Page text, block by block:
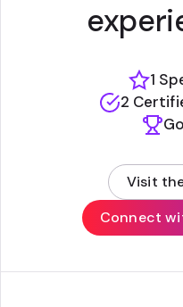
1
2
Visit
(opens
Connect